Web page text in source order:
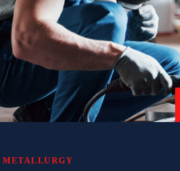
METALLURGY